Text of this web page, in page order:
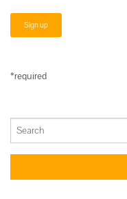
*required